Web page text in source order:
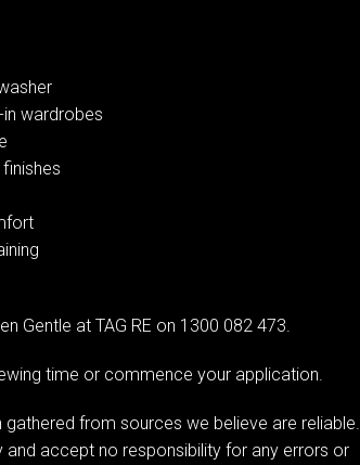
wardrobes
Gentle at TAG RE on 1300 082 473.
time or commence your application.
from sources we believe are reliable.
accept no responsibility for any errors or